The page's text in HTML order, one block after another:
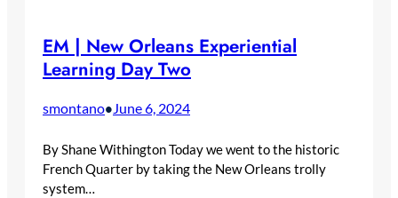
EM | New Orleans Experiential
Learning Day Two
smontano• June 6, 2024
By Shane Withington Today we went to the historic
French Quarter by taking the New Orleans trolly
system…